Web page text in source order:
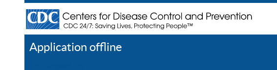
Application offline